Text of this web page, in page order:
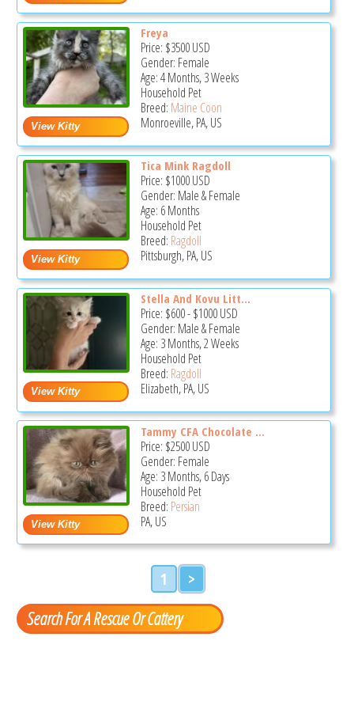
Freya
Price: $3500USD
Gender: Female
Age: 4 Months, 3 Weeks
Household Pet
Breed: Maine Coon
Monroeville, PA, US
Tica Mink Ragdoll
Price: $1000USD
Gender: Male & Female
Age: 6 Months
Household Pet
Breed: Ragdoll
Pittsburgh, PA, US
Stella And Kovu Litt...
Price: $600-$1000USD
Gender: Male & Female
Age: 3 Months, 2 Weeks
Household Pet
Breed: Ragdoll
Elizabeth, PA, US
Tammy CFA Chocolate ...
Price: $2500USD
Gender: Female
Age: 3 Months, 6 Days
Household Pet
Breed: Persian
PA, US
1 >
Search For A Rescue Or Cattery